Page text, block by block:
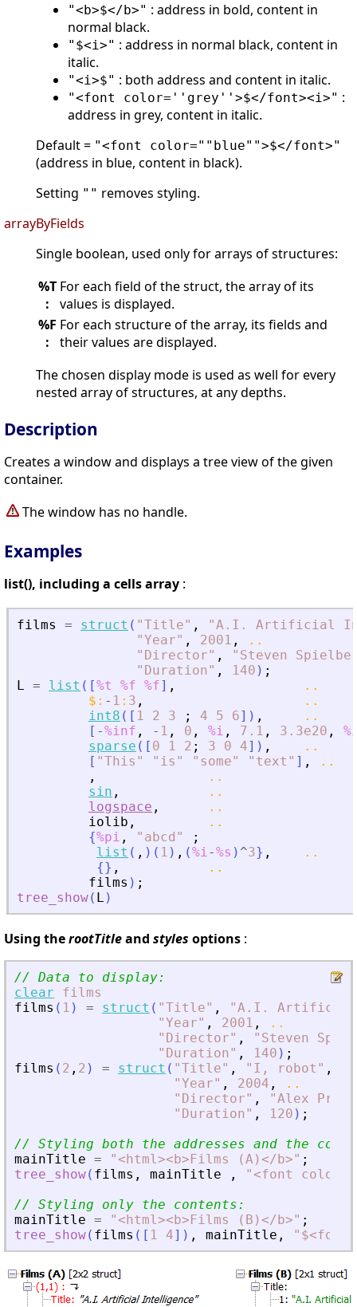
"<b>$</b>" : address in bold, content in
normal black.
"$<i>" : address in normal black, content in
italic.
"<i>$" : both address and content in italic.
"<font color=''grey''>$</font><i>" :
address in grey, content in italic.
Default = "<font color=""blue"">$</font>"
(address in blue, content in black).
Setting "" removes styling.
arrayByFields
Single boolean, used only for arrays of structures:
%T
:
For each field of the struct, the array of its
values is displayed.
%F
:
For each structure of the array, its fields and
their values are displayed.
The chosen display mode is used as well for every
nested array of structures, at any depths.
Description
Creates a window and displays a tree view of the given
container.
The window has no handle.
Examples
list(), including a cells array :
films = struct ( "Title" , "A.I. Artificial
"Year" , 2001 ,
..
" Director" , " Steven
" Duration" , 140 ) ;
L = list ( [%t %f %f] ,
..
$ : - 1 : 3 ,
..
int8 ( [ 1 2 3 ; 4 5 6] ) ,
..
[ -%inf , - 1 , 0 , %i , 7.1 , 3.3e20 ,
sparse ( [ 0 1 2 ; 3 0 4] ) ,
..
[ "This " " is " " some" " text " ] ,
..
,
..
sin ,
..
logspace ,
..
iolib ,
..
{%pi , " abcd "
;
list ( , ) ( 1 ) , (%i-%s ) ^3} ,
..
{} ,
..
films ) ;
tree_show( L )
Using therootTitleand styles options :
// Data to display:
clear
films
films ( 1 ) = struct ( "Title" , "A.I. Artificial
"Year" , 2001 ,
..
" Director" , " Steven
" Duration" , 140 ) ;
films ( 2 , 2 ) = struct ( "Title" , " I, robot " ,
"Year" , 2004 ,
..
" Director" , "Alex
" Duration" , 120 ) ;
// Styling both the addresses and the
mainTitle = "<html><b>Films (A)</b>" ;
tree_show( films , mainTitle , "<font
// Styling only the contents:
mainTitle = "<html><b>Films (B)</b>" ;
tree_show( films ( [ 1 4] ) , mainTitle , " $<font